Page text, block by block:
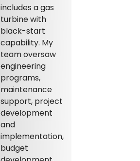
includes a gas
turbine with
black-start
capability. My
team oversaw
engineering
programs,
maintenance
support, project
development
and
implementation,
budget